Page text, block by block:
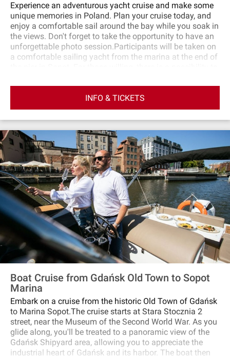
Experience an adventurous yacht cruise and make some
unique memories in Poland. Plan your cruise today, and
enjoy a comfortable sail around the bay while you soak in
the views. Don't forget to take the opportunity to have an
unforgettable photo session.Participants will be taken on
a comfortable sailing yacht from the marina at the end of
vessel.The cruise begins and ends in Sopot, and you will
sail according to the winds decisions. You can sail to the
cliffs in Orłowo, towards the port of Gdańsk or Gulf of
Gdańsk. The yacht has two decks: external and internal,
where you can take shelter in case of bad weather. There
are also toilets on the yachts.
INFO & TICKETS
Boat Cruise from Gdańsk Old Town to Sopot
Marina
Embark on a cruise from the historic Old Town of Gdańsk
to Marina Sopot.The cruise starts at Stara Stocznia 2
street, near the Museum of the Second World War. As you
glide along, you'll be treated to a panoramic view of the
Gdańsk Shipyard area, allowing you to appreciate the
industrial heart of Gdańsk and its harbor. The boat then